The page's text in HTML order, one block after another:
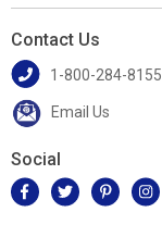
Contact Us
1-800-284-8155
Email Us
Social